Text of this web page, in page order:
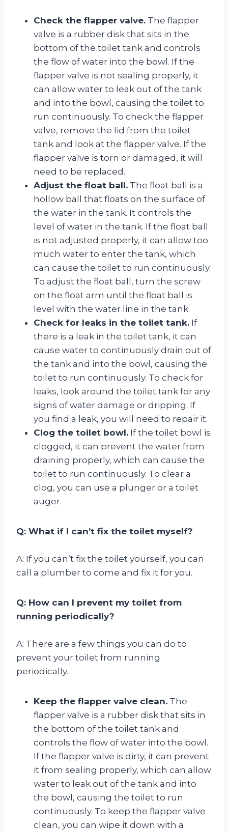
Check the flapper valve. The flapper
valve is a rubber disk that sits in the
bottom of the toilet tank and controls
the flow of water into the bowl. If the
flapper valve is not sealing properly, it
can allow water to leak out of the tank
and into the bowl, causing the toilet to
run continuously. To check the flapper
valve, remove the lid from the toilet
tank and look at the flapper valve. If the
flapper valve is torn or damaged, it will
need to be replaced.
Adjust the float ball. The float ball is a
hollow ball that floats on the surface of
the water in the tank. It controls the
level of water in the tank. If the float ball
is not adjusted properly, it can allow too
much water to enter the tank, which
can cause the toilet to run continuously.
To adjust the float ball, turn the screw
on the float arm until the float ball is
level with the water line in the tank.
Check for leaks in the toilet tank. If
there is a leak in the toilet tank, it can
cause water to continuously drain out of
the tank and into the bowl, causing the
toilet to run continuously. To check for
leaks, look around the toilet tank for any
signs of water damage or dripping. If
you find a leak, you will need to repair it.
Clog the toilet bowl. If the toilet bowl is
clogged, it can prevent the water from
draining properly, which can cause the
toilet to run continuously. To clear a
clog, you can use a plunger or a toilet
auger.
Q: What if I can’t fix the toilet myself?
A: If you can’t fix the toilet yourself, you can
call a plumber to come and fix it for you.
Q: How can I prevent my toilet from
running periodically?
A: There are a few things you can do to
prevent your toilet from running
periodically.
Keep the flapper valve clean. The
flapper valve is a rubber disk that sits in
the bottom of the toilet tank and
controls the flow of water into the bowl.
If the flapper valve is dirty, it can prevent
it from sealing properly, which can allow
water to leak out of the tank and into
the bowl, causing the toilet to run
continuously. To keep the flapper valve
clean, you can wipe it down with a